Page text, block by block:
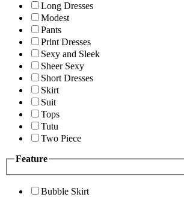
Long Dresses
Modest
Pants
Print Dresses
Sexy and Sleek
Sheer Sexy
Short Dresses
Skirt
Suit
Tops
Tutu
Two Piece
Feature
Bubble Skirt